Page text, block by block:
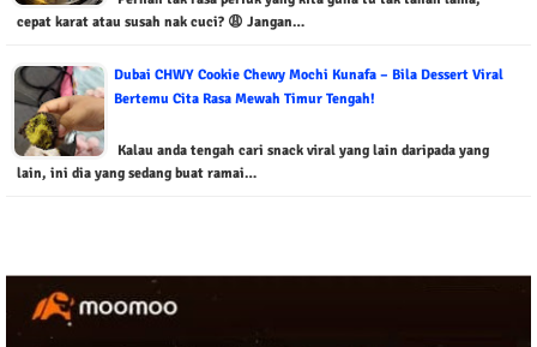
cepat karat atau susah nak cuci? 😩 Jangan…
Dubai CHWY Cookie Chewy Mochi Kunafa – Bila Dessert Viral
Bertemu Cita Rasa Mewah Timur Tengah!
Kalau anda tengah cari snack viral yang lain daripada yang
lain, ini dia yang sedang buat ramai…